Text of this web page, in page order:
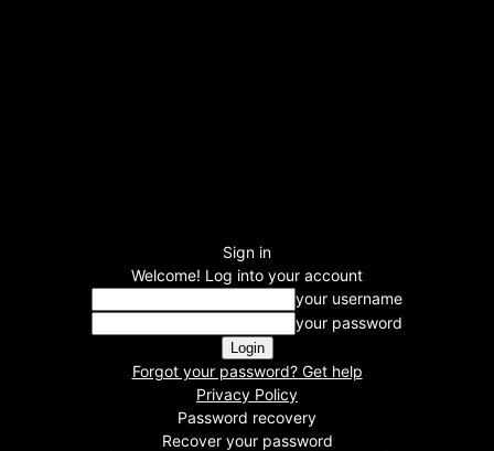
Sign in
Welcome! Log into your account
your username
your password
Forgot your password? Get help
Privacy Policy
Password recovery
Recover your password